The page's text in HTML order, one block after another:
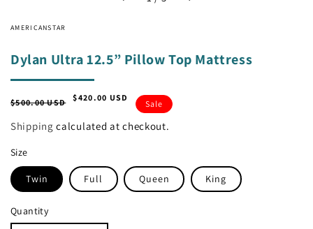
AMERICANSTAR
Dylan Ultra 12.5” Pillow Top Mattress
Regular
price
$500.00 USD
Sale
price
$420.00 USD
Sale
Shipping calculated at checkout.
Size
Twin Full Queen King
Quantity